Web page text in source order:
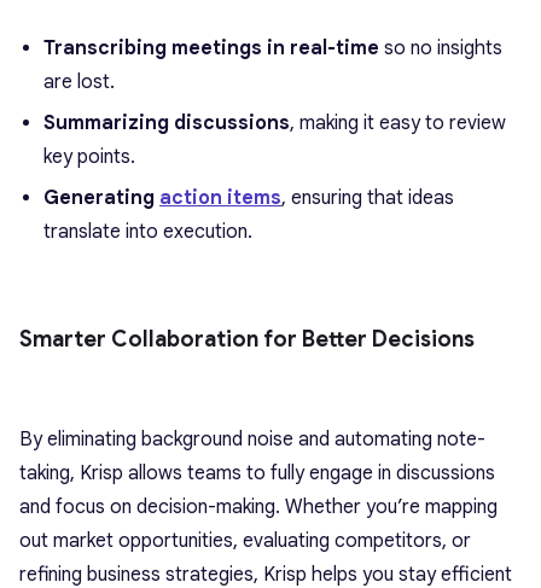
Transcribing meetings in real-time so no insights
are lost.
Summarizing discussions, making it easy to review
key points.
Generating action items, ensuring that ideas
translate into execution.
Smarter Collaboration for Better Decisions
By eliminating background noise and automating note-
taking, Krisp allows teams to fully engage in discussions
and focus on decision-making. Whether you’re mapping
out market opportunities, evaluating competitors, or
refining business strategies, Krisp helps you stay efficient